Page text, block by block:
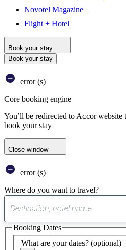
Novotel Magazine
Flight + Hotel
Book your stay
Book your stay
error (s)
Core booking engine
You’ll be redirected to Accor
book your stay
Close window
error (s)
Where do you want to travel?
What are your dates? (optional)
Booking Dates